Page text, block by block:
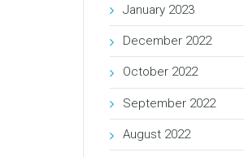
January 2023
December 2022
October 2022
September 2022
August 2022